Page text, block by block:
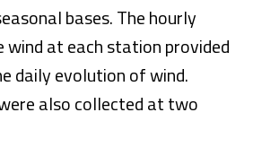
bases. The hourly
wind at each station provided
daily evolution of wind.
also collected at two